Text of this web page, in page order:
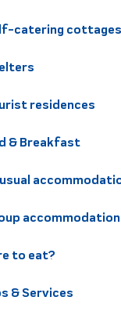
catering cottages
residences
& Breakfast
accommodation
to eat?
& Services
-
in the
where you can
exhibitions,